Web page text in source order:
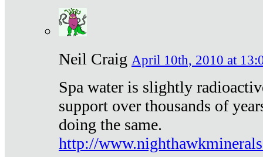
Neil Craig April 10th, 2010 at
Spa water is slightly
support over thousands of
doing the same.
http://